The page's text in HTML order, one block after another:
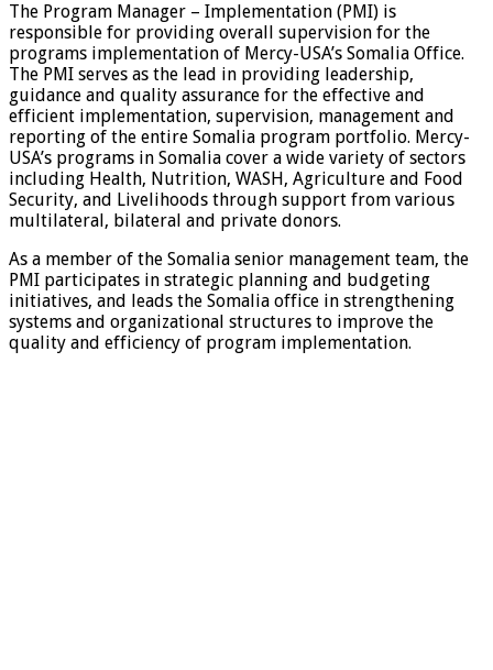
The Program Manager – Implementation (PMI) is
responsible for providing overall supervision for the
programs implementation of Mercy-USA’s Somalia Office.
The PMI serves as the lead in providing leadership,
guidance and quality assurance for the effective and
efficient implementation, supervision, management and
reporting of the entire Somalia program portfolio. Mercy-
USA’s programs in Somalia cover a wide variety of sectors
including Health, Nutrition, WASH, Agriculture and Food
Security, and Livelihoods through support from various
multilateral, bilateral and private donors.
As a member of the Somalia senior management team, the
PMI participates in strategic planning and budgeting
initiatives, and leads the Somalia office in strengthening
systems and organizational structures to improve the
quality and efficiency of program implementation.